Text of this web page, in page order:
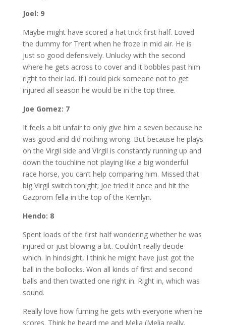
Joel: 9
Maybe might have scored a hat trick first half. Loved
the dummy for Trent when he froze in mid air. He is
just so good defensively. Unlucky with the second
where he gets across to cover and it bobbles past him
right to their lad. If i could pick someone not to get
injured all season he would be in the top three.
Joe Gomez: 7
It feels a bit unfair to only give him a seven because he
was good and did nothing wrong. But because he plays
on the Virgil side and VIrgil is constantly running up and
down the touchline not playing like a big wonderful
race horse, you can’t help comparing him. Missed that
big Virgil switch tonight; Joe tried it once and hit the
Gazprom fella in the top of the Kemlyn.
Hendo: 8
Spent loads of the first half wondering whether he was
injured or just blowing a bit. Couldn’t really decide
which. In hindsight, I think he might have just got the
ball in the bollocks. Won all kinds of first and second
balls and then twatted one right in. Right in, which was
sound.
Really love how fuming he gets with everyone when he
scores. Think he heard me and Melia (Melia really,